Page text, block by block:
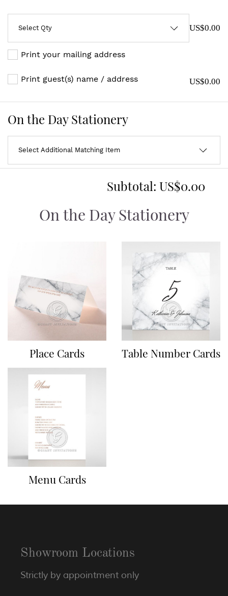
US$0.00
Print your mailing address
Print guest(s) name / address US$0.00
On the Day Stationery
Subtotal: US$0.00
On the Day Stationery
Place Cards Table Number Cards
Menu Cards
Showroom Locations
Strictly by appointment only